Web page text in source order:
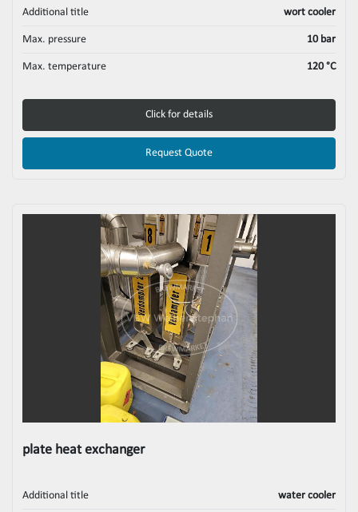
Additional title wort cooler
Max. pressure 10 bar
Max. temperature 120 °C
Click for details
Request Quote
plate heat exchanger
Additional title water cooler